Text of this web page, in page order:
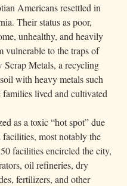
Americans resettled in
Their status as poor,
unhealthy, and heavily
vulnerable to the traps of
Scrap Metals, a recycling
with heavy metals such
families lived and cultivated
as a toxic “hot spot” due
most notably the
facilities encircled the city,
oil refineries, dry
fertilizers, and other